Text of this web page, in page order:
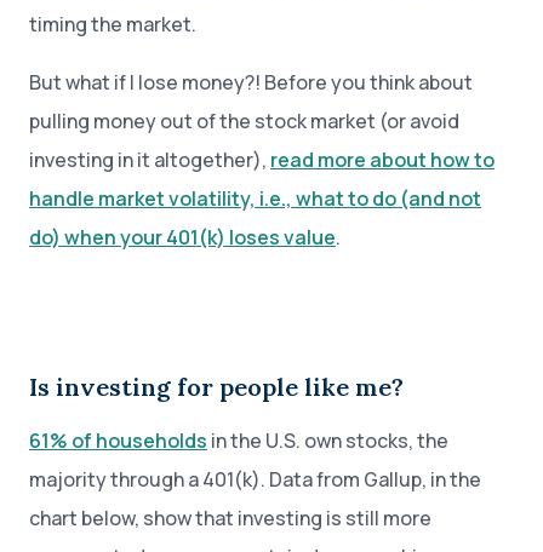
timing the market.
But what if I lose money?! Before you think about
pulling money out of the stock market (or avoid
investing in it altogether), read more about how to
handle market volatility, i.e., what to do (and not
do) when your 401(k) loses value.
Is investing for people like me?
61% of households in the U.S. own stocks, the
majority through a 401(k). Data from Gallup, in the
chart below, show that investing is still more